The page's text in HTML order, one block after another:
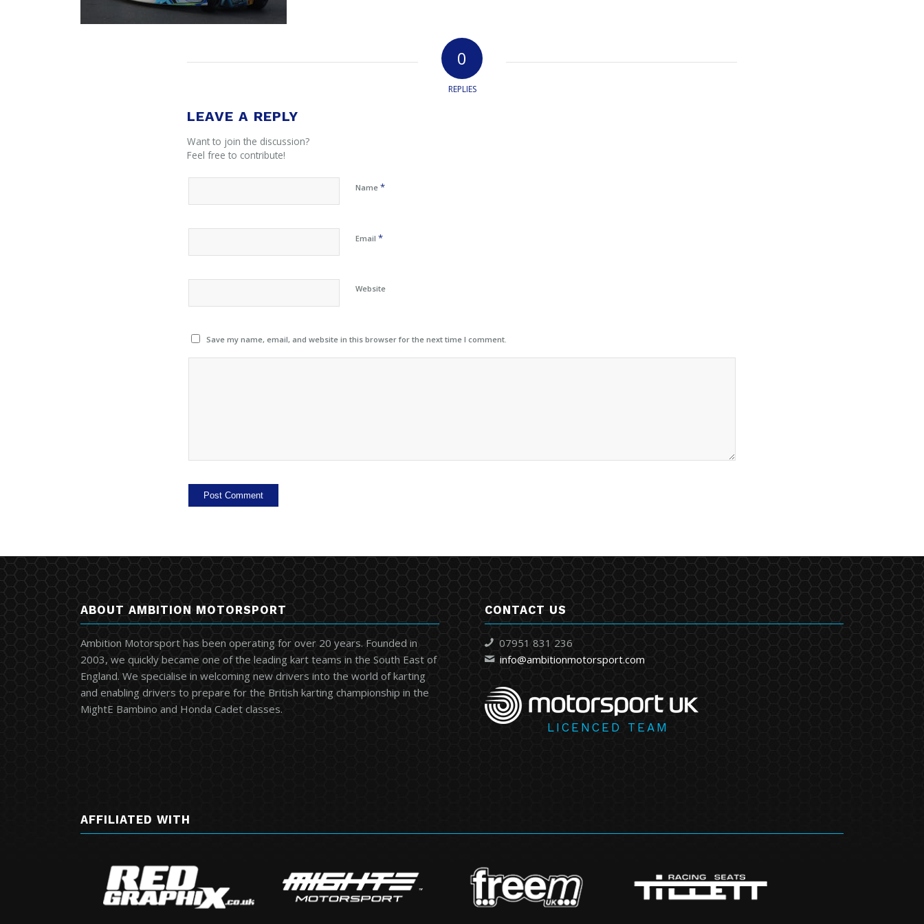
0
REPLIES
LEAVE A REPLY
Want to join the discussion?
Feel free to contribute!
Name *
Email *
Website
Save my name, email, and website in this browser for the next time I comment.
ABOUT AMBITION MOTORSPORT
Ambition Motorsport has been operating for over 20 years. Founded in
2003, we quickly became one of the leading kart teams in the South East of
England. We specialise in welcoming new drivers into the world of karting
and enabling drivers to prepare for the British karting championship in the
MightE Bambino and Honda Cadet classes.
CONTACT US
07951 831 236
info@ambitionmotorsport.com
LICENCED TEAM
AFFILIATED WITH